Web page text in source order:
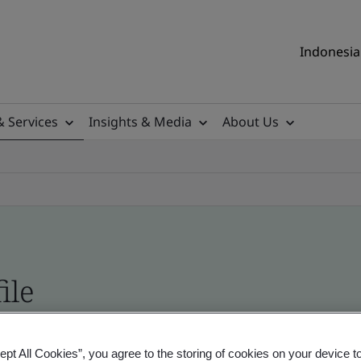
Services Insights & Media
About Us
- Validation and Verification,
All Cookies”, you agree to the storing of cookies on your device